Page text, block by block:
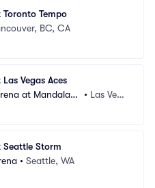
Toronto Tempo
BC, CA
Vegas Aces
at Mandalay
• Las Veg
Seattle Storm
• Seattle, WA